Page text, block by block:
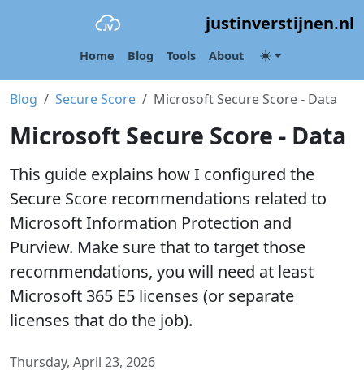
justinverstijnen.nl
Home Blog Tools About
Blog Secure Score Microsoft Secure Score - Data
Microsoft Secure Score - Data
This guide explains how I configured the
Secure Score recommendations related to
Microsoft Information Protection and
Purview. Make sure that to target those
recommendations, you will need at least
Microsoft 365 E5 licenses (or separate
licenses that do the job).
Thursday, April 23, 2026